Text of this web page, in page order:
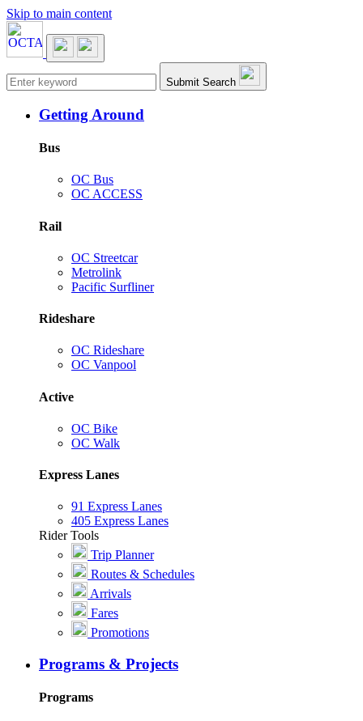
Skip to main content
Main navigation Submit Search
Getting Around
Bus
OC Bus
OC ACCESS
Rail
OC Streetcar
Metrolink
Pacific Surfliner
Rideshare
OC Rideshare
OC Vanpool
Active
OC Bike
OC Walk
Express Lanes
91 Express Lanes
405 Express Lanes
Rider Tools
Trip Planner
Routes & Schedules
Arrivals
Fares
Promotions
Programs & Projects
Programs